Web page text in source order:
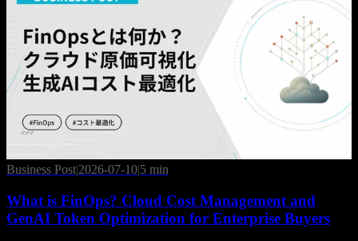
Business Post|2026-07-10|5 min
What is FinOps? Cloud Cost Management and
GenAI Token Optimization for Enterprise Buyers